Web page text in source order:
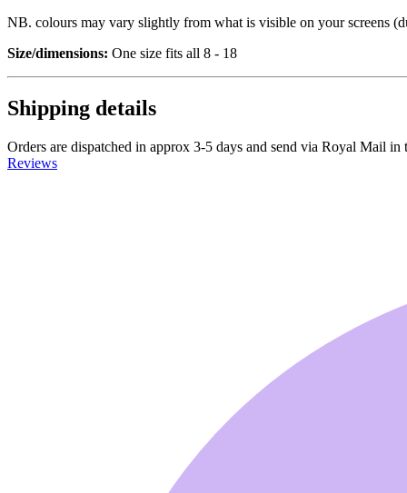
NB. colours may vary slightly from what is visible on your screens
Size/dimensions: One size fits all 8 - 18
Shipping details
Orders are dispatched in approx 3-5 days and send via Royal Mail
Reviews